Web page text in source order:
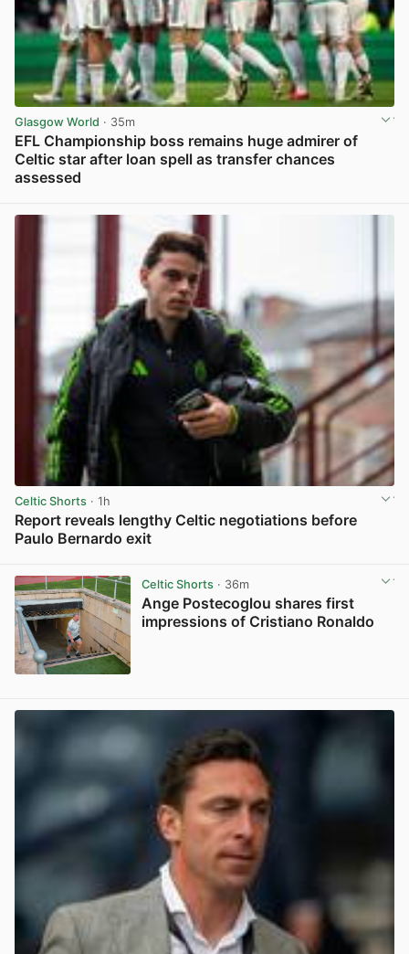
Glasgow World · 35m
EFL Championship boss remains huge admirer of
Celtic star after loan spell as transfer chances
assessed
Celtic Shorts · 1h
Report reveals lengthy Celtic negotiations before
Paulo Bernardo exit
Celtic Shorts· 36m
Ange Postecoglou shares first
impressions of Cristiano Ronaldo